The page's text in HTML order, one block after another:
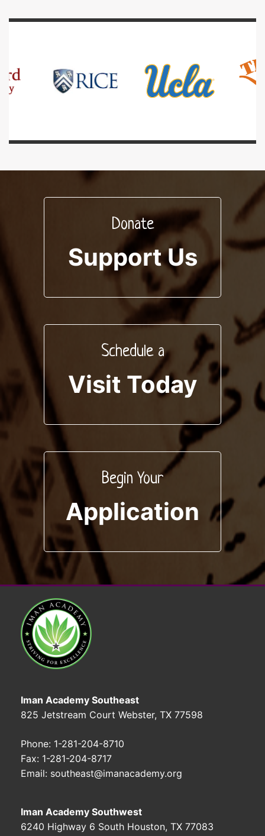
Donate
Support Us
Schedule a
Visit Today
Begin Your
Application
Iman Academy Southeast
825 Jetstream Court Webster, TX 77598
Phone: 1-281-204-8710
Fax: 1-281-204-8717
Email: southeast@imanacademy.org
Iman Academy Southwest
6240 Highway 6 South Houston, TX 77083